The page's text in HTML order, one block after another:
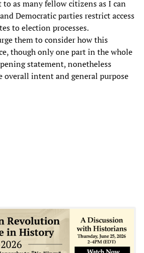
as many fellow citizens as I can
Democratic parties restrict access
to election processes.
them to consider how this
though only one part in the whole
statement, nonetheless
overall intent and general purpose